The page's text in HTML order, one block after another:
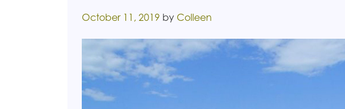
Posted on
October 11, 2019 by Colleen